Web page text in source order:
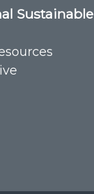
Sustainable